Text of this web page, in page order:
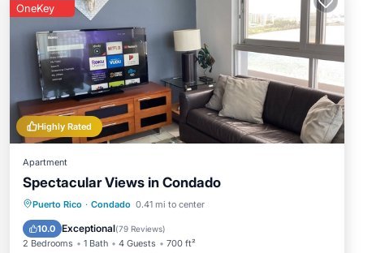
Highly Rated
OneKey
Apartment
Spectacular Views in Condado
Puerto Rico · Condado 0.41 mi to center
10.0 Exceptional(79 Reviews)
2 Bedrooms 1 Bath 4 Guests 700 ft²
Oceanfront Parking
Balcony/Terrace